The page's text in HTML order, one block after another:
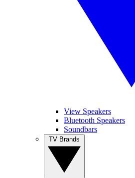
View Speakers
Bluetooth Speakers
Soundbars